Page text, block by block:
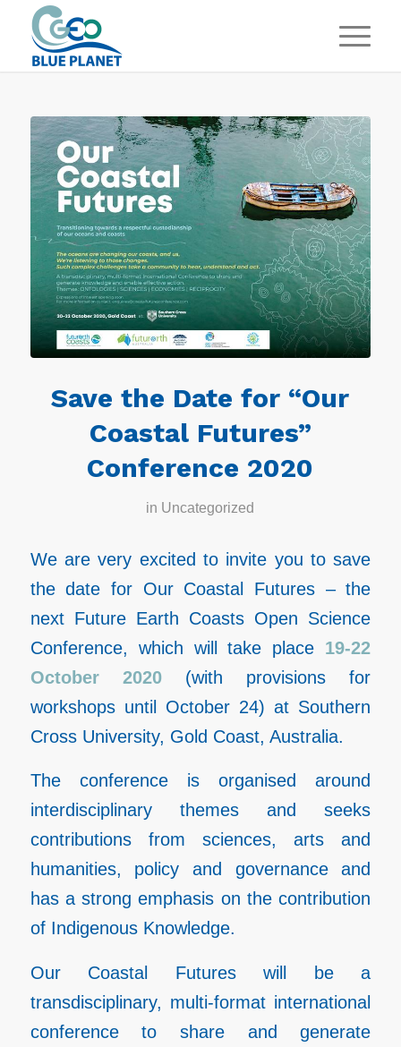
Save the Date for “Our
Coastal Futures”
Conference 2020
in Uncategorized
We are very excited to invite you to save
the date for Our Coastal Futures – the
next Future Earth Coasts Open Science
Conference, which will take place 19-22
October 2020(with provisions for
workshops until October 24) at Southern
Cross University, Gold Coast, Australia.
The conference is organised around
interdisciplinary themes and seeks
contributions from sciences, arts and
humanities, policy and governance and
has a strong emphasis on the contribution
of Indigenous Knowledge.
Our Coastal Futures will be a
transdisciplinary, multi-format international
conference to share and generate